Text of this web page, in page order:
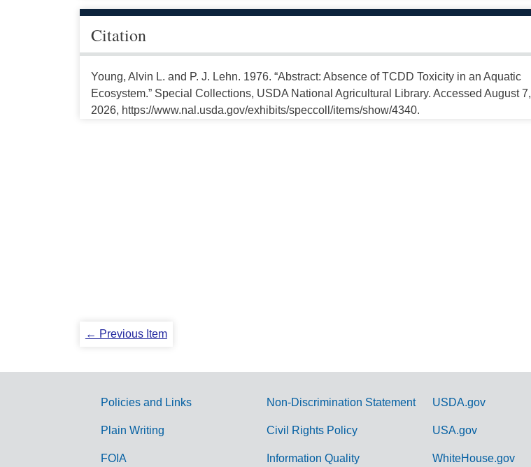
Citation
Young, Alvin L. and P. J. Lehn. 1976. “Abstract: Absence of TCDD Toxicity in an Aquatic
Ecosystem.” Special Collections, USDA National Agricultural Library. Accessed August 7,
2026, https://www.nal.usda.gov/exhibits/speccoll/items/show/4340.
← Previous Item
G
Policies and Links
Plain Writing
FOIA
Non-Discrimination Statement
Civil Rights Policy
Information Quality
USDA.gov
USA.gov
WhiteHouse.gov